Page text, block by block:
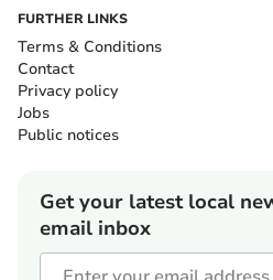
FURTHER LINKS
Terms & Conditions
Contact
Privacy policy
Jobs
Public notices
Get your latest local
email inbox